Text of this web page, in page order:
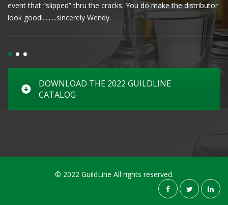
event that “slipped” thru the cracks. You do make the distributor
look good!.........sincerely Wendy.
DOWNLOAD THE 2022 GUILDLINE
CATALOG
© 2022 GuildLine All rights reserved.